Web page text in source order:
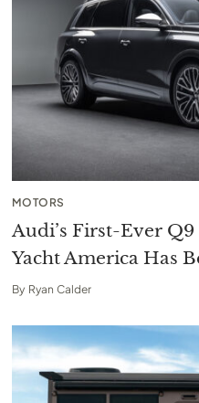
MOTORS
Audi’s First-Ever
Yacht America Has
By Ryan Calder